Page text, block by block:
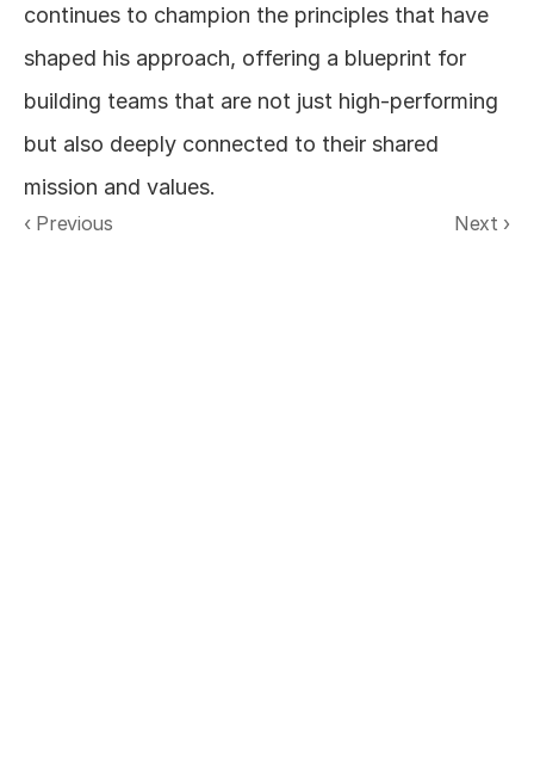
continues to champion the principles that have
shaped his approach, offering a blueprint for
building teams that are not just high-performing
but also deeply connected to their shared
mission and values.
‹ Previous Next ›